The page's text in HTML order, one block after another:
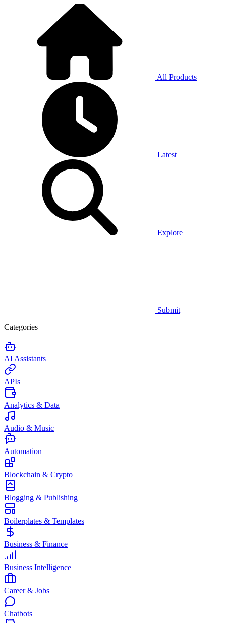
All Products
Latest
Explore
Submit
Categories
AI Assistants
APIs
Analytics & Data
Audio & Music
Automation
Blockchain & Crypto
Blogging & Publishing
Boilerplates & Templates
Business & Finance
Business Intelligence
Career & Jobs
Chatbots